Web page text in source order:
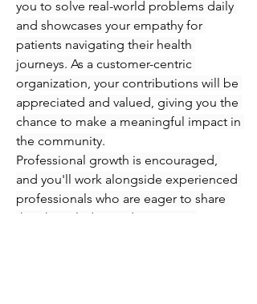
you to solve real-world problems daily
and showcases your empathy for
patients navigating their health
journeys. As a customer-centric
organization, your contributions will be
appreciated and valued, giving you the
chance to make a meaningful impact in
the community.
Professional growth is encouraged,
and you'll work alongside experienced
professionals who are eager to share
their knowledge and expertise.